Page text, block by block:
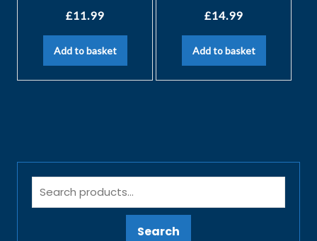
£11.99
Add to basket
£14.99
Add to basket
Search